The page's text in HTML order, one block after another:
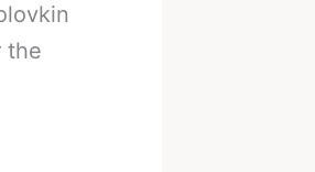
the